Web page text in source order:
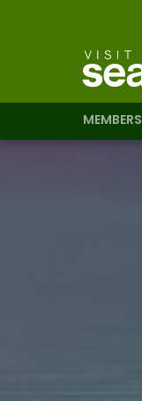
MEMBERS